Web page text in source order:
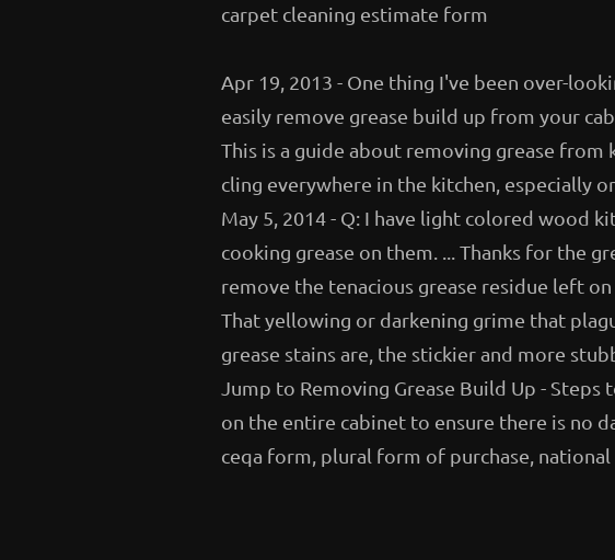
carpet cleaning estimate form
Apr 19, 2013 - One thing I've been over-
easily remove grease build up from your
This is a guide about removing grease from
cling everywhere in the kitchen, especially
May 5, 2014 - Q: I have light colored wood
cooking grease on them. ... Thanks for the
remove the tenacious grease residue left
That yellowing or darkening grime that
grease stains are, the stickier and more
Jump to Removing Grease Build Up - Steps
on the entire cabinet to ensure there is no
ceqa form, plural form of purchase,